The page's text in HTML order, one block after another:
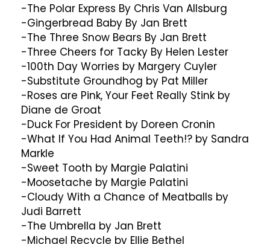
-The Polar Express By Chris Van Allsburg
-Gingerbread Baby By Jan Brett
-The Three Snow Bears By Jan Brett
-Three Cheers for Tacky By Helen Lester
-100th Day Worries by Margery Cuyler
-Substitute Groundhog by Pat Miller
-Roses are Pink, Your Feet Really Stink by
Diane de Groat
-Duck For President by Doreen Cronin
-What If You Had Animal Teeth!? by Sandra
Markle
-Sweet Tooth by Margie Palatini
-Moosetache by Margie Palatini
-Cloudy With a Chance of Meatballs by
Judi Barrett
-The Umbrella by Jan Brett
-Michael Recycle by Ellie Bethel